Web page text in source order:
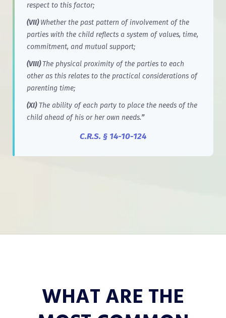
respect to this factor;
(VII)Whether the past pattern of involvement of the
parties with the child reflects a system of values, time,
commitment, and mutual support;
(VIII)The physical proximity of the parties to each
other as this relates to the practical considerations of
parenting time;
(XI)The ability of each party to place the needs of the
child ahead of his or her own needs.”
C.R.S. § 14-10-124
WHAT ARE THE